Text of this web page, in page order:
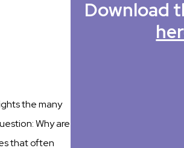
the many
Why are
that often
Download